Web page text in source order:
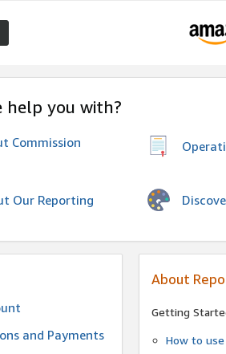
help you with?
Commission
Our Reporting
and Payments
About
Getting
How to